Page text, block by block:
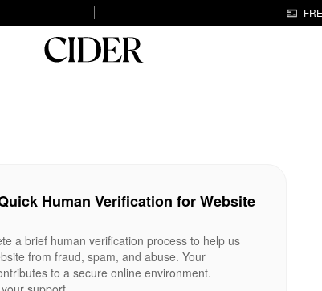
Human Verification for Website
a brief human verification process to help us
from fraud, spam, and abuse. Your
to a secure online environment.